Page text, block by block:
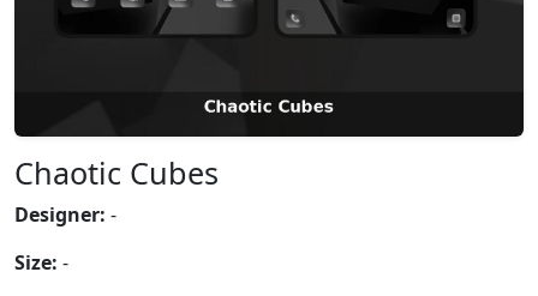
Chaotic Cubes
Designer: -
Size: -